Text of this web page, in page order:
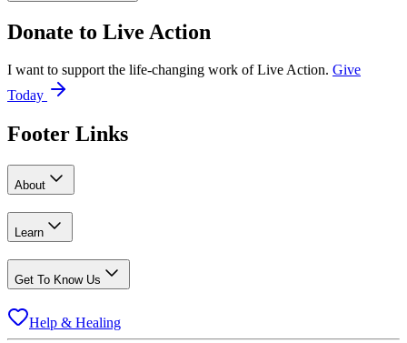
Donate to Live Action
I want to support the life-changing work of Live Action. Give
Today
Footer Links
About
Learn
Get To Know Us
Help & Healing